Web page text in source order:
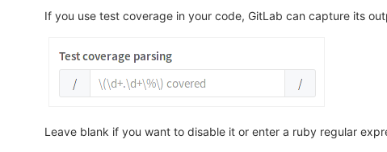
If you use test coverage in your code, GitLab can capture its
Leave blank if you want to disable it or enter a ruby regular